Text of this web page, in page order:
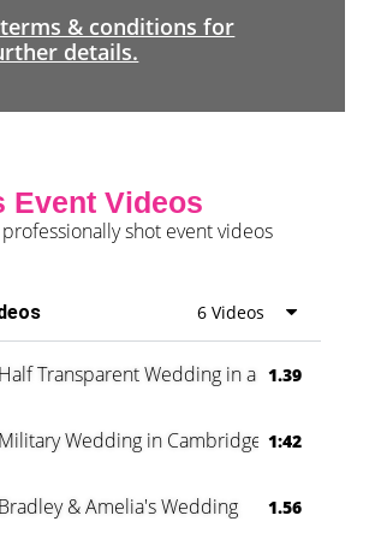
terms & conditions for
details.
Event Videos
shot event videos
6 Videos
Half Transparent Wedding in a Forest
1.39
Military Wedding in Cambridge 1:42
Bradley & Amelia's Wedding 1.56